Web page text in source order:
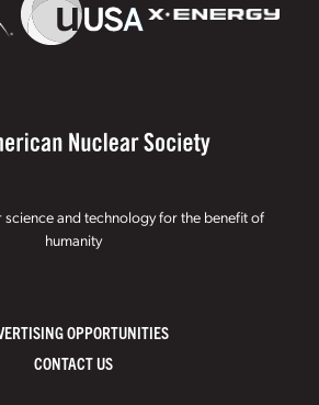
and technology for the benefit of
humanity
OPPORTUNITIES
CONTACT US